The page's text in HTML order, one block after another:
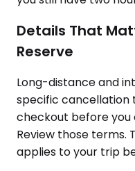
Details That
Reserve
Long-distance and
specific cancellation
checkout before
Review those terms.
applies to your trip